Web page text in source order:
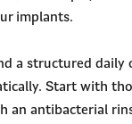
implants.
a structured daily
Start with
an antibacterial